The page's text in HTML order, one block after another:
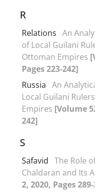
R
Relations An
of Local Guilani
Ottoman Empires
Pages 223-242]
Russia An
Local Guilani
Empires [Volume
242]
S
Safavid The Role
Chaldaran and Its
2, 2020, Pages